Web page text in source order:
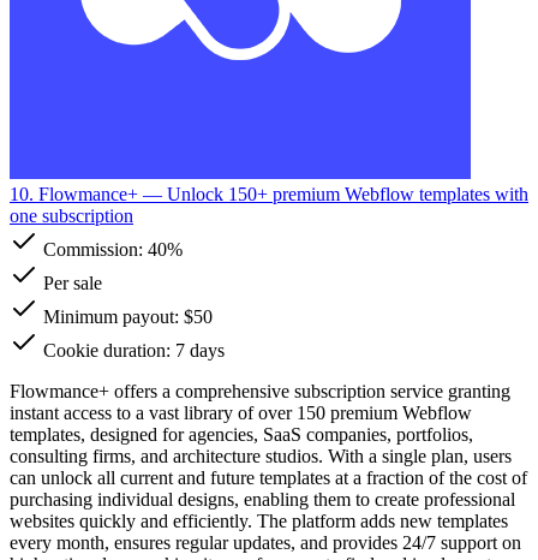
10. Flowmance+ — Unlock 150+ premium Webflow templates with
one subscription
Commission: 40%
Per sale
Minimum payout: $50
Cookie duration: 7 days
Flowmance+ offers a comprehensive subscription service granting
instant access to a vast library of over 150 premium Webflow
templates, designed for agencies, SaaS companies, portfolios,
consulting firms, and architecture studios. With a single plan, users
can unlock all current and future templates at a fraction of the cost of
purchasing individual designs, enabling them to create professional
websites quickly and efficiently. The platform adds new templates
every month, ensures regular updates, and provides 24/7 support on